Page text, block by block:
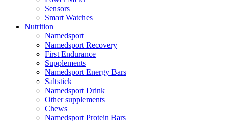
Sensors
Smart Watches
Nutrition
Namedsport
Namedsport Recovery
First Endurance
Supplements
Namedsport Energy Bars
Saltstick
Namedsport Drink
Other supplements
Chews
Namedsport Protein Bars